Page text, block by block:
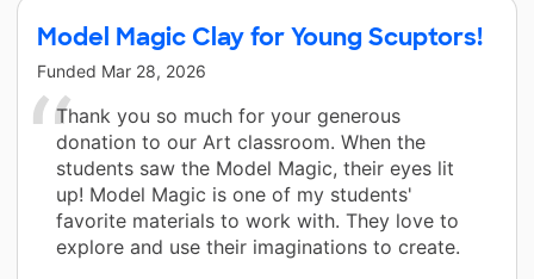
Model Magic Clay for Young Scuptors!
Funded Mar 28, 2026
Thank you so much for your generous
donation to our Art classroom. When the
students saw the Model Magic, their eyes lit
up! Model Magic is one of my students'
favorite materials to work with. They love to
explore and use their imaginations to create.